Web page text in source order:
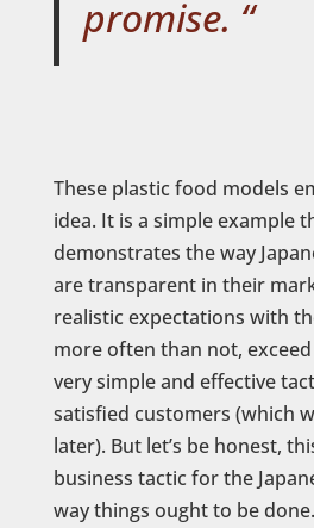
promise. “
These plastic food models
idea. It is a simple example
demonstrates the way
are transparent in their
realistic expectations with
more often than not,
very simple and effective
satisfied customers (which
later). But let’s be honest,
business tactic for the
way things ought to be